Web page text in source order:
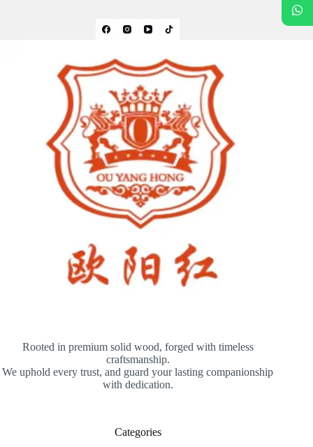
Rooted in premium solid wood, forged with timeless
craftsmanship.
We uphold every trust, and guard your lasting companionship
with dedication.
Categories